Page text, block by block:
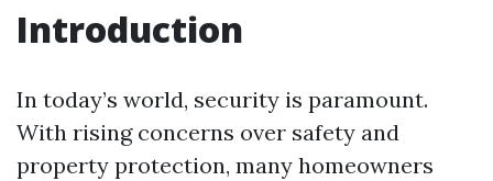
Introduction
In today’s world, security is paramount.
With rising concerns over safety and
property protection, many homeowners